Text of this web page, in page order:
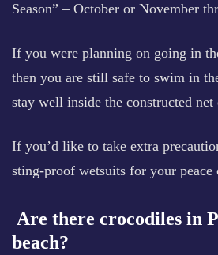
Season” – October or November
If you were planning on going in
then you are still safe to swim in
stay well inside the constructed net
If you’d like to take extra
sting-proof wetsuits for your peace
Are there crocodiles in
beach?